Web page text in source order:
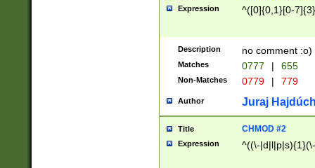
Expression ^([0]{0,1}[0-
Description no comment :o)
Matches 0777 | 655
Non-Matches 0779 | 779
Author Juraj
Title CHMOD #2
Expression ^((\-